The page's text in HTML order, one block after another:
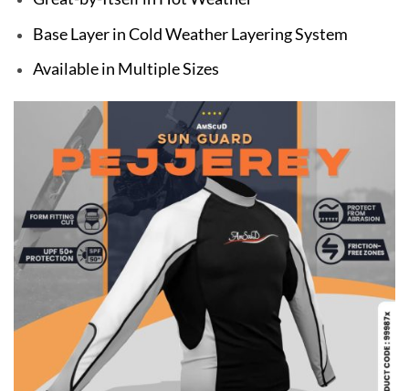
Base Layer in Cold Weather Layering System
Available in Multiple Sizes